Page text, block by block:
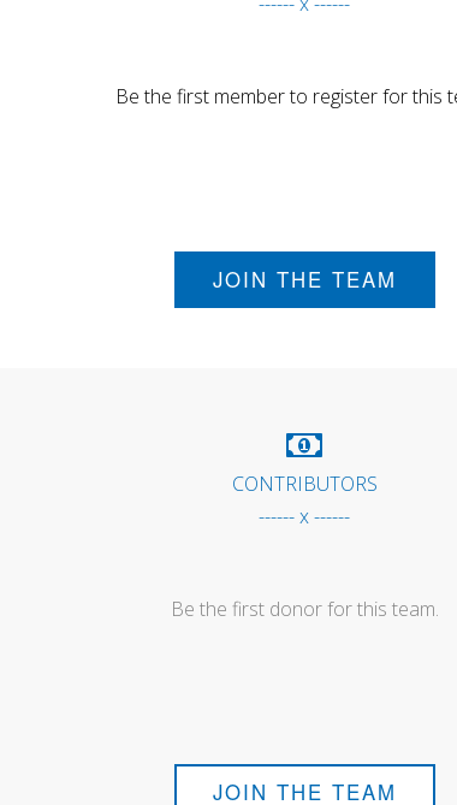
Be the first member to register for this
JOIN THE TEAM
CONTRIBUTORS
------ x ------
Be the first donor for this team.
JOIN THE TEAM